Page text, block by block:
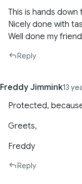
This is hands
Nicely done with
Well done my
Reply
Freddy Jimmink13
Protected,
Greets,
Freddy
Reply